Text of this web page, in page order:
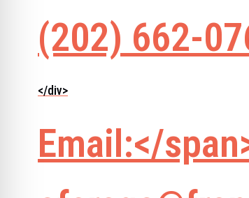
(202) 662-
</div>
Email:</